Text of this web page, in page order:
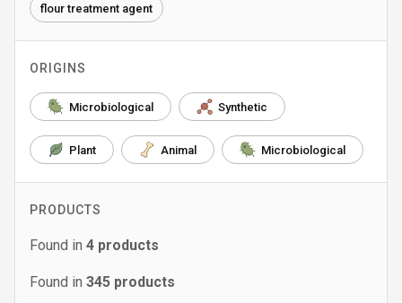
flour treatment agent
ORIGINS
Microbiological Synthetic
Plant Animal Microbiological
PRODUCTS
Found in 4 products
Found in 345 products